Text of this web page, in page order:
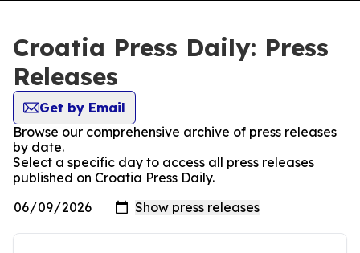
Croatia Press Daily: Press
Releases
Get by Email
Browse our comprehensive archive of press releases
by date.
Select a specific day to access all press releases
published on Croatia Press Daily.